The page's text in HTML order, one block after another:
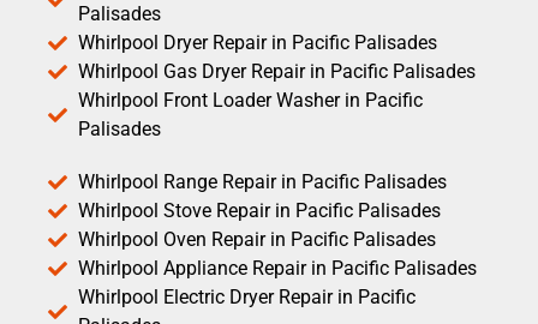
Palisades
Whirlpool Dryer Repair in Pacific Palisades
Whirlpool Gas Dryer Repair in Pacific Palisades
Whirlpool Front Loader Washer in Pacific
Palisades
Whirlpool Range Repair in Pacific Palisades
Whirlpool Stove Repair in Pacific Palisades
Whirlpool Oven Repair in Pacific Palisades
Whirlpool Appliance Repair in Pacific Palisades
Whirlpool Electric Dryer Repair in Pacific